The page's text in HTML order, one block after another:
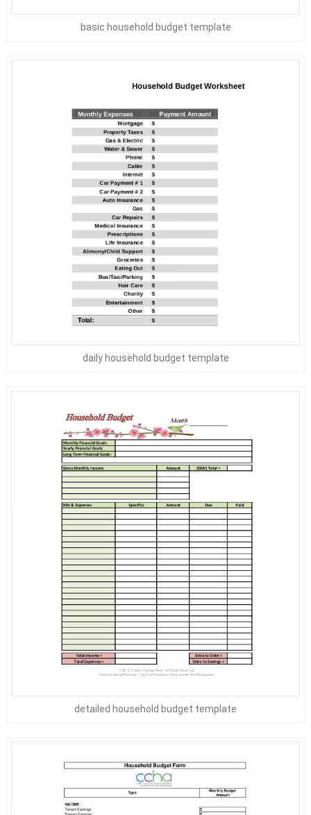
basic household budget template
daily household budget template
detailed household budget template